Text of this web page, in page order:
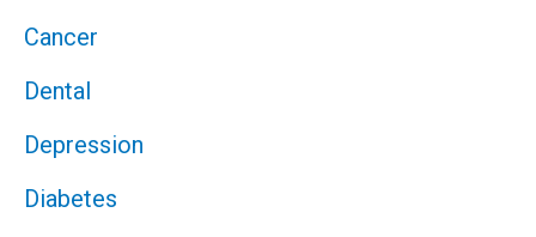
Cancer
Dental
Depression
Diabetes